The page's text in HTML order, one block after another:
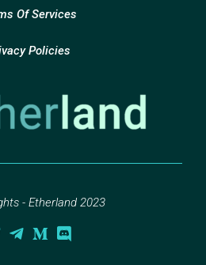
Of Services
Policies
- Etherland 2023